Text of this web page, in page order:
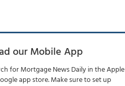
our Mobile App
for Mortgage News Daily in the Apple
app store. Make sure to set up